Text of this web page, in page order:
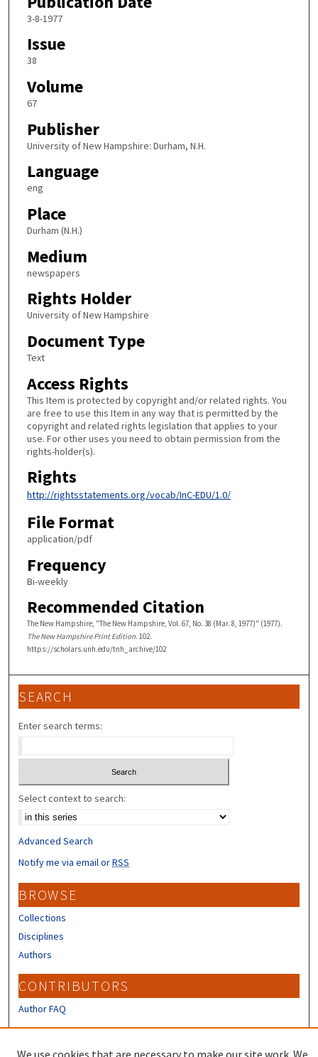
3-8-1977
Issue
38
Volume
67
Publisher
University of New Hampshire: Durham, N.H.
Language
eng
Place
Durham (N.H.)
Medium
newspapers
Rights Holder
University of New Hampshire
Document Type
Text
Access Rights
This Item is protected by copyright and/or related rights. You
are free to use this Item in any way that is permitted by the
copyright and related rights legislation that applies to your
use. For other uses you need to obtain permission from the
rights-holder(s).
Rights
http://rightsstatements.org/vocab/InC-EDU/1.0/
File Format
application/pdf
Frequency
Bi-weekly
Recommended Citation
The New Hampshire, "The New Hampshire, Vol. 67, No. 38 (Mar. 8, 1977)" (1977).
The New Hampshire Print Edition. 102.
https://scholars.unh.edu/tnh_archive/102
SEARCH
Enter search terms:
Select context to search:
Advanced Search
Notify me via email orRSS
BROWSE
Collections
Disciplines
Authors
CONTRIBUTORS
Author FAQ
We use cookies that are necessary to make our site work. We